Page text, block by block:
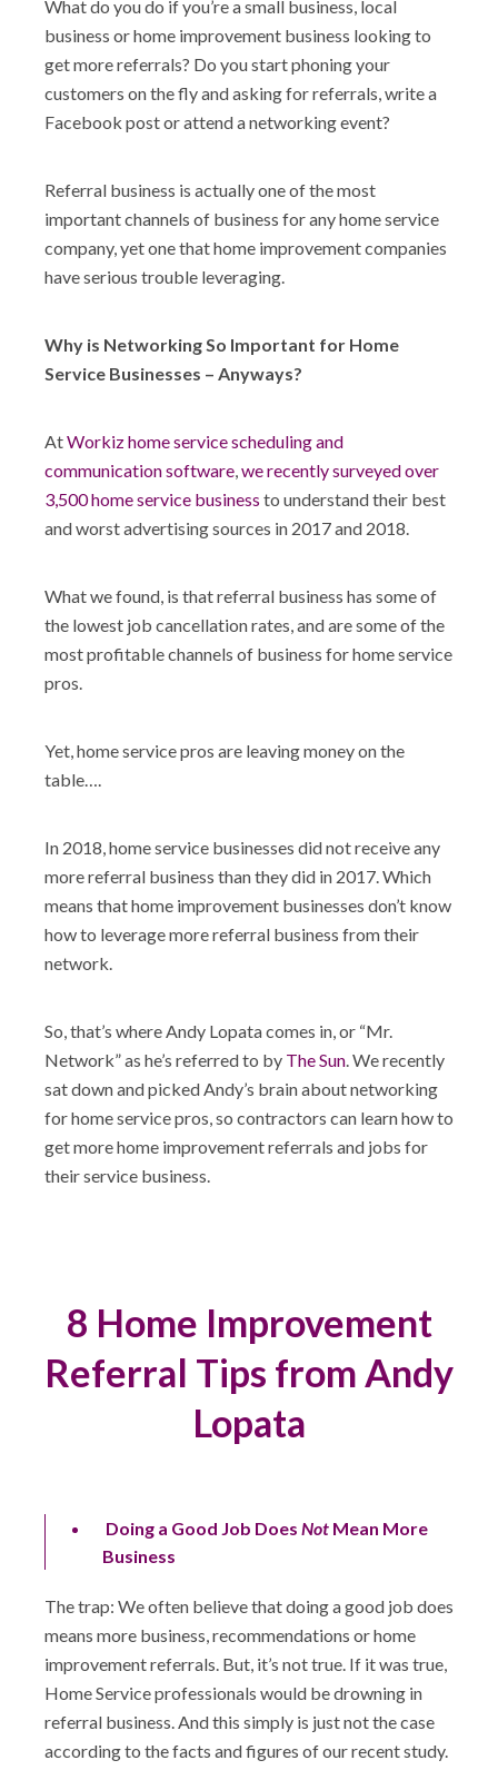
Shop
What do you do if you’re a small business, local
business or home improvement business looking to
get more referrals? Do you start phoning your
customers on the fly and asking for referrals, write a
Facebook post or attend a networking event?
Referral business is actually one of the most
important channels of business for any home service
company, yet one that home improvement companies
have serious trouble leveraging.
Why is Networking So Important for Home
Service Businesses – Anyways?
AtWorkiz home service scheduling and
communication software,we recently surveyed over
3,500 home service business to understand their best
and worst advertising sources in 2017 and 2018.
What we found, is that referral business has some of
the lowest job cancellation rates, and are some of the
most profitable channels of business for home service
pros.
Yet, home service pros are leaving money on the
table….
In 2018, home service businesses did not receive any
more referral business than they did in 2017. Which
means that home improvement businesses don’t know
how to leverage more referral business from their
network.
So, that’s where Andy Lopata comes in, or “Mr.
Network” as he’s referred to by The Sun. We recently
sat down and picked Andy’s brain about networking
for home service pros, so contractors can learn how to
get more home improvement referrals and jobs for
their service business.
8 Home Improvement
Referral Tips from Andy
Lopata
Doing a Good Job Does Not Mean More
Business
The trap: We often believe that doing a good job does
means more business, recommendations or home
improvement referrals. But, it’s not true. If it was true,
Home Service professionals would be drowning in
referral business. And this simply is just not the case
according to the facts and figures of our recent study.